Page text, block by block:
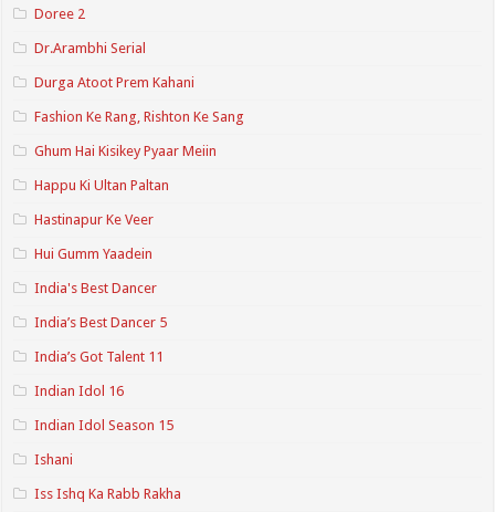
Doree 2
Dr.Arambhi Serial
Durga Atoot Prem Kahani
Fashion Ke Rang, Rishton Ke Sang
Ghum Hai Kisikey Pyaar Meiin
Happu Ki Ultan Paltan
Hastinapur Ke Veer
Hui Gumm Yaadein
India's Best Dancer
India’s Best Dancer 5
India’s Got Talent 11
Indian Idol 16
Indian Idol Season 15
Ishani
Iss Ishq Ka Rabb Rakha